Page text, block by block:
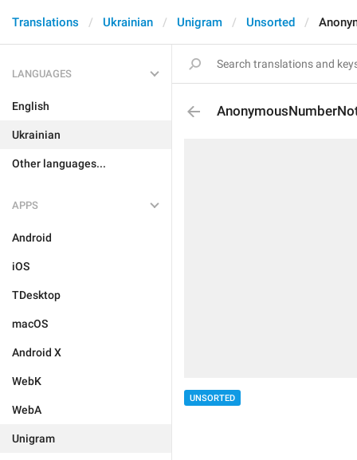
Translations Ukrainian Unigram Unsorted
LANGUAGES
English
Ukrainian
Other languages...
APPS
Android
iOS
TDesktop
macOS
Android X
WebK
WebA
Unigram
UNSORTED